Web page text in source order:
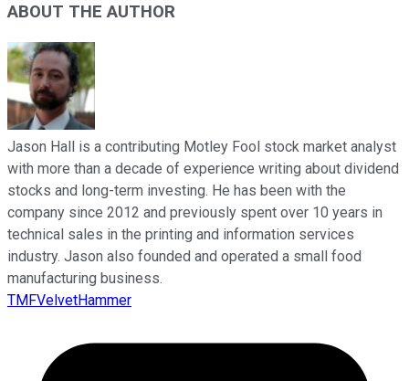
ABOUT THE AUTHOR
Jason Hall is a contributing Motley Fool stock market analyst
with more than a decade of experience writing about dividend
stocks and long-term investing. He has been with the
company since 2012 and previously spent over 10 years in
technical sales in the printing and information services
industry. Jason also founded and operated a small food
manufacturing business.
TMFVelvetHammer